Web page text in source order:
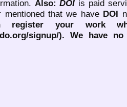
Also:DOI is paid
mentioned that we have DOI
register your work
signup/). We have